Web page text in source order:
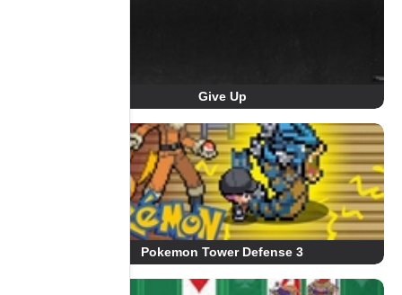
Give Up
Pokemon Tower Defense 3